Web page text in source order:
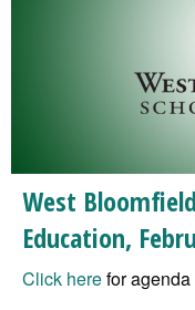
West
Education,
Click herefor agenda